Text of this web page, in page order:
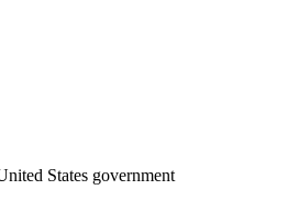
States government